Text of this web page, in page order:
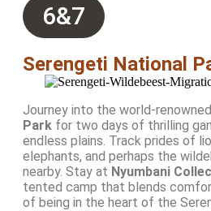
6&7
Serengeti National
Journey into the world-renowned
Park for two days of thrilling
endless plains. Track prides of
elephants, and perhaps the
nearby. Stay at Nyumbani
tented camp that blends
of being in the heart of the